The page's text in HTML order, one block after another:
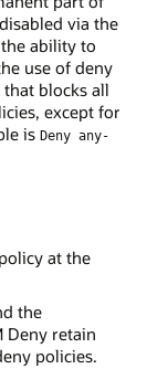
via the
ability to
use of deny
blocks all
except for
is Deny any-
at the
the
Deny retain
policies.